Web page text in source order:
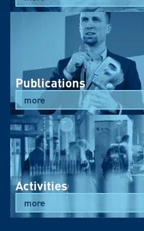
Publications
more
Activities
more